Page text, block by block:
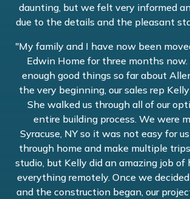
daunting, but we felt very informed
due to the details and the pleasant
"My family and I have now been
Edwin Home for three months
enough good things so far about
the very beginning, our sales rep
She walked us through all of our
entire building process. We were
Syracuse, NY so it was not easy for
through home and make multiple
studio, but Kelly did an amazing job
everything remotely. Once we
and the construction began, our